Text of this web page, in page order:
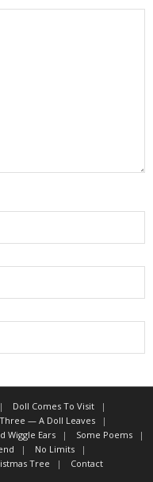
Doll Comes To Visit
— A Doll Leaves
Wiggle Ears
Some Poems
No Limits
Tree
Contact